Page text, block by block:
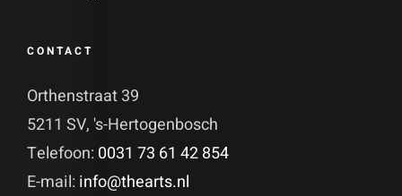
CONTACT
Orthenstraat 39
5211 SV, 's-Hertogenbosch
Telefoon: 0031 73 61 42 854
E-mail: info@thearts.nl